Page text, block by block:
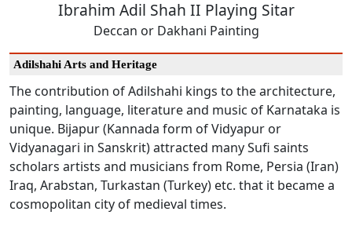
Ibrahim Adil Shah II Playing Sitar
Deccan or Dakhani Painting
Adilshahi Arts and Heritage
The contribution of Adilshahi kings to the architecture,
painting, language, literature and music of Karnataka is
unique. Bijapur (Kannada form of Vidyapur or
Vidyanagari in Sanskrit) attracted many Sufi saints
scholars artists and musicians from Rome, Persia (Iran)
Iraq, Arabstan, Turkastan (Turkey) etc. that it became a
cosmopolitan city of medieval times.